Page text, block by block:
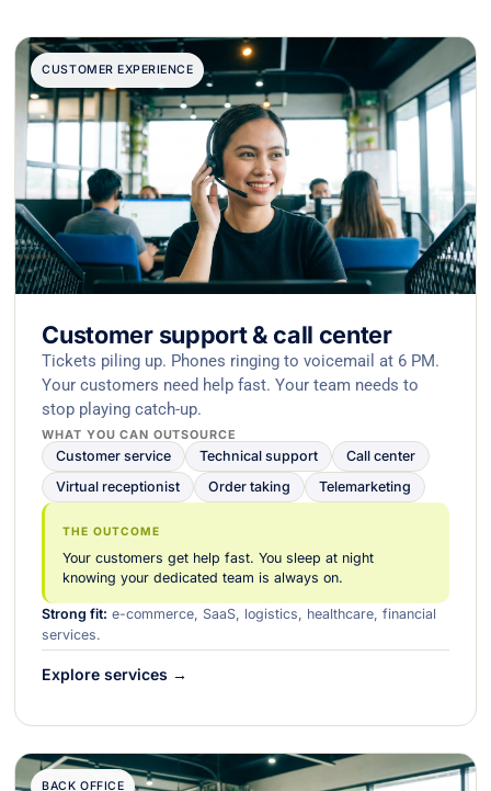
CUSTOMER EXPERIENCE
Customer support & call center
Tickets piling up. Phones ringing to voicemail at 6 PM.
Your customers need help fast. Your team needs to
stop playing catch-up.
WHAT YOU CAN OUTSOURCE
Customer service Technical support
Call center
Virtual receptionist
Order taking Telemarketing
THE OUTCOME
Your customers get help fast. You sleep at night
knowing your dedicated team is always on.
Strong fit: e-commerce, SaaS, logistics, healthcare, financial
services.
Explore services →
BACK OFFICE